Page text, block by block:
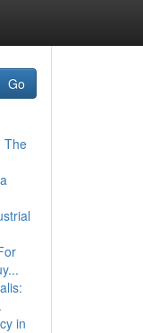
Go
The
in